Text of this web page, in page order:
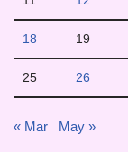
18 19
25 26
« Mar May »